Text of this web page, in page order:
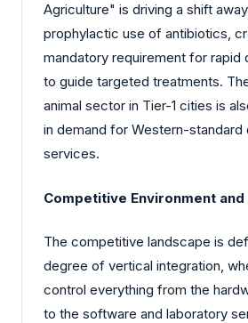
Agriculture" is driving a shift
prophylactic use of antibiotics,
mandatory requirement for rapid
to guide targeted treatments.
animal sector in Tier-1 cities is
in demand for Western-standard
services.
Competitive Environment
The competitive landscape is
degree of vertical integration,
control everything from the
to the software and laboratory